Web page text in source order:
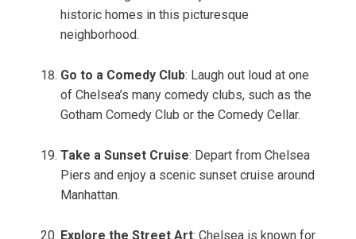
historic homes in this picturesque
neighborhood.
Go to a Comedy Club: Laugh out loud at one
of Chelsea’s many comedy clubs, such as the
Gotham Comedy Club or the Comedy Cellar.
Take a Sunset Cruise: Depart from Chelsea
Piers and enjoy a scenic sunset cruise around
Manhattan.
Explore the Street Art: Chelsea is known for